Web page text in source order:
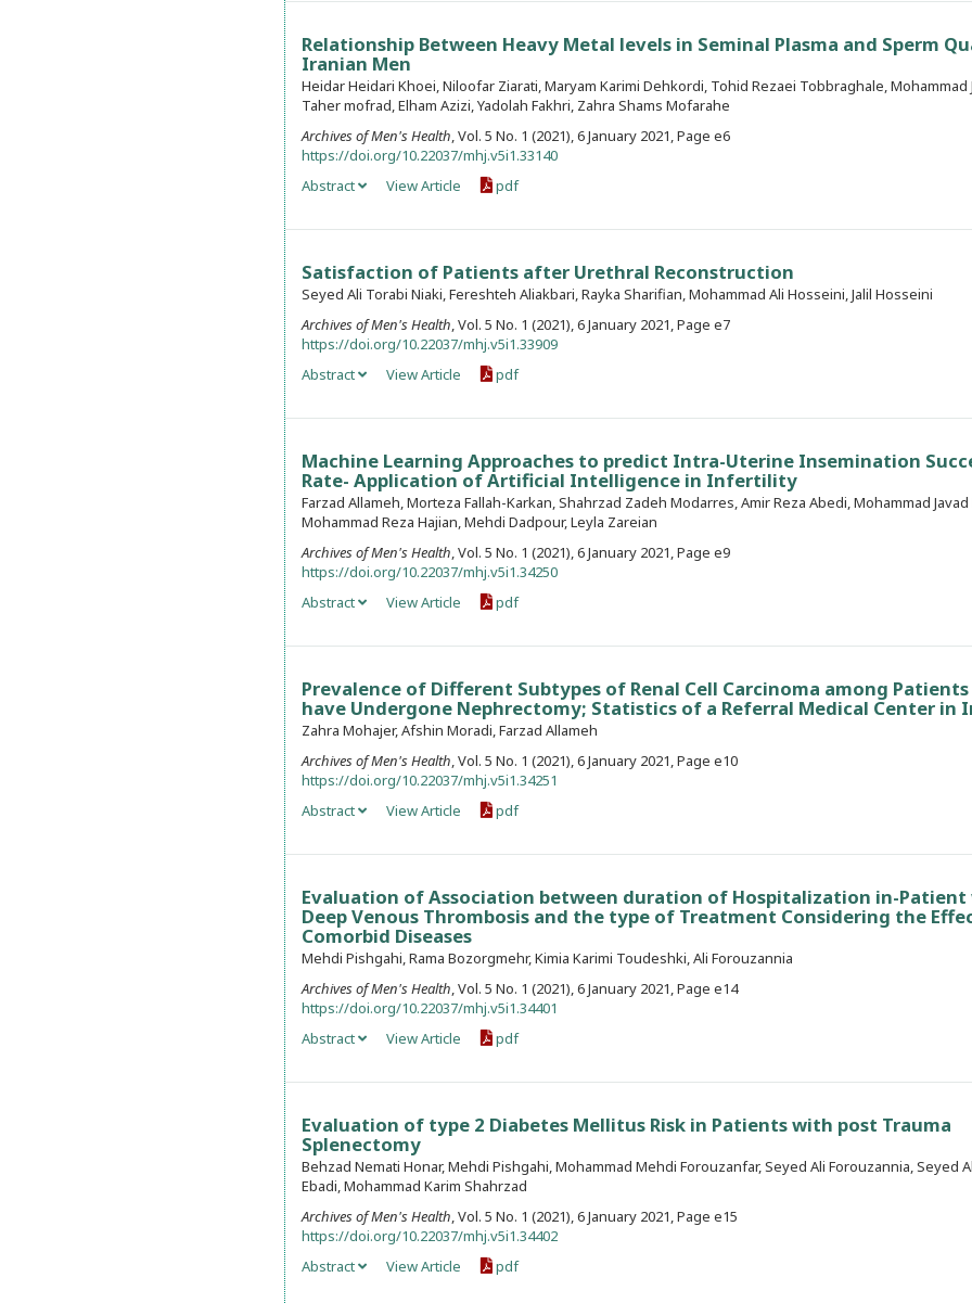
Relationship Between Heavy Metal levels in Seminal Plasma and Sperm
Iranian Men
Heidar Heidari Khoei, Niloofar Ziarati, Maryam Karimi Dehkordi, Tohid Rezaei Tobbraghale, Mohammad
Taher mofrad, Elham Azizi, Yadolah Fakhri, Zahra Shams Mofarahe
Archives of Men's Health, Vol. 5 No. 1 (2021), 6 January 2021, Page e6
https://doi.org/10.22037/mhj.v5i1.33140
Abstract
View Article pdf
Satisfaction of Patients after Urethral Reconstruction
Seyed Ali Torabi Niaki, Fereshteh Aliakbari, Rayka Sharifian, Mohammad Ali Hosseini, Jalil Hosseini
Archives of Men's Health, Vol. 5 No. 1 (2021), 6 January 2021, Page e7
https://doi.org/10.22037/mhj.v5i1.33909
Abstract
View Article pdf
Machine Learning Approaches to predict Intra-Uterine Insemination
Rate- Application of Artificial Intelligence in Infertility
Farzad Allameh, Morteza Fallah-Karkan, Shahrzad Zadeh Modarres, Amir Reza Abedi, Mohammad Javad
Mohammad Reza Hajian, Mehdi Dadpour, Leyla Zareian
Archives of Men's Health, Vol. 5 No. 1 (2021), 6 January 2021, Page e9
https://doi.org/10.22037/mhj.v5i1.34250
Abstract
View Article pdf
Prevalence of Different Subtypes of Renal Cell Carcinoma among
have Undergone Nephrectomy; Statistics of a Referral Medical Center in
Zahra Mohajer, Afshin Moradi, Farzad Allameh
Archives of Men's Health, Vol. 5 No. 1 (2021), 6 January 2021, Page e10
https://doi.org/10.22037/mhj.v5i1.34251
Abstract
View Article pdf
Evaluation of Association between duration of Hospitalization in-
Deep Venous Thrombosis and the type of Treatment Considering the
Comorbid Diseases
Mehdi Pishgahi, Rama Bozorgmehr, Kimia Karimi Toudeshki, Ali Forouzannia
Archives of Men's Health, Vol. 5 No. 1 (2021), 6 January 2021, Page e14
https://doi.org/10.22037/mhj.v5i1.34401
Abstract
View Article pdf
Evaluation of type 2 Diabetes Mellitus Risk in Patients with post Trauma
Splenectomy
Behzad Nemati Honar, Mehdi Pishgahi, Mohammad Mehdi Forouzanfar, Seyed Ali Forouzannia, Seyed
Ebadi, Mohammad Karim Shahrzad
Archives of Men's Health, Vol. 5 No. 1 (2021), 6 January 2021, Page e15
https://doi.org/10.22037/mhj.v5i1.34402
Abstract
View Article pdf